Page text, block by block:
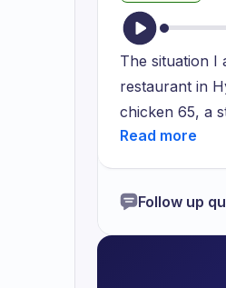
The situation I
restaurant in
chicken 65, a
bit salty. So
have to be
we are eating,
Follow up